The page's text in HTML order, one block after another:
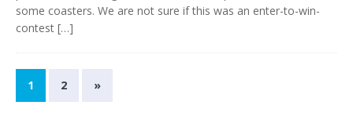
some coasters. We are not sure if this was an enter-to-win-
contest […]
1 2 »